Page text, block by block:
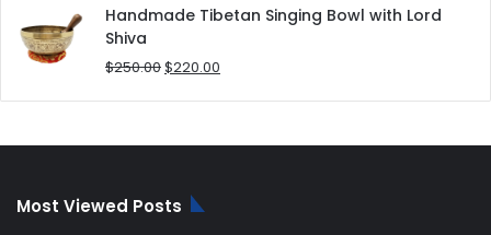
was:
is:
Handmade Tibetan Singing Bowl with Lord
Shiva
$250.00Original
$220.00
Most Viewed Posts